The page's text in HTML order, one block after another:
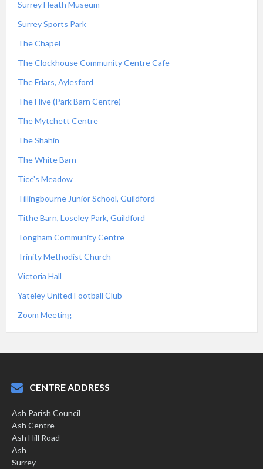
Surrey Heath Museum
Surrey Sports Park
The Chapel
The Clockhouse Community Centre Cafe
The Friars, Aylesford
The Hive (Park Barn Centre)
The Mytchett Centre
The Shahin
The White Barn
Tice's Meadow
Tillingbourne Junior School, Guildford
Tithe Barn, Loseley Park, Guildford
Tongham Community Centre
Trinity Methodist Church
Victoria Hall
Yateley United Football Club
Zoom Meeting
CENTRE ADDRESS
Ash Parish Council
Ash Centre
Ash Hill Road
Ash
Surrey